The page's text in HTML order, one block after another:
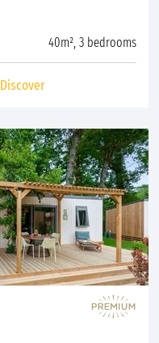
40m², 3 bedrooms
Discover